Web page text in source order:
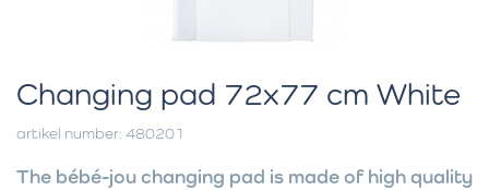
Changing pad 72x77 cm White
artikel number: 480201
The bébé-jou changing pad is made of high quality